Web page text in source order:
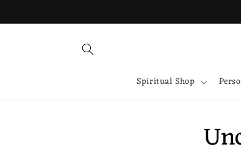
Spiritual Shop